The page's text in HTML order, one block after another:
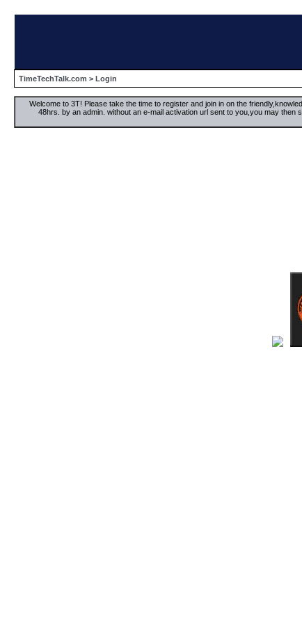
TimeTechTalk.com > Login
Welcome to 3T! Please take the time to register and join in on the
48hrs. by an admin. without an e-mail activation url sent to you,you may